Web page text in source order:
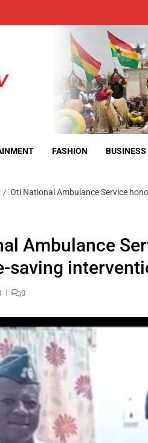
FASHION BUSINESS
Oti National Ambulance Service
Ambulance
saving
0